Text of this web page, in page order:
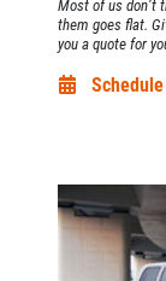
Most of us don’t
them goes flat.
you a quote for